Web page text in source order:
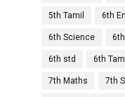
5th Tamil 6th
6th Science
6th std 6th
7th Maths 7th